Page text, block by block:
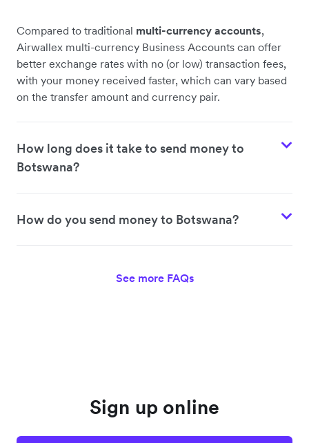
Compared to traditional multi-currency accounts,
Airwallex multi-currency Business Accounts can offer
better exchange rates with no (or low) transaction fees,
with your money received faster, which can vary based
on the transfer amount and currency pair.
How long does it take to send money to
Botswana?
How do you send money to Botswana?
See more FAQs
Sign up online